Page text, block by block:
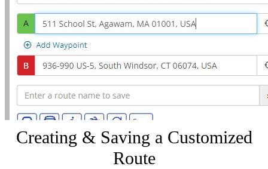
Creating & Saving a Customized
Route